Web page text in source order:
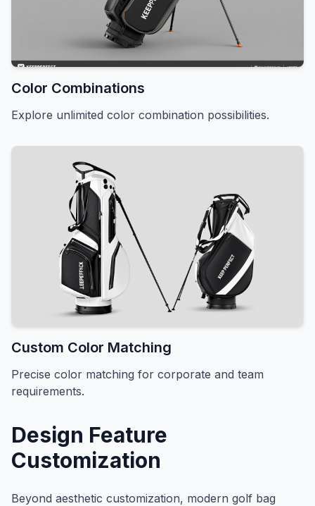
Color Combinations
Explore unlimited color combination possibilities.
Custom Color Matching
Precise color matching for corporate and team
requirements.
Design Feature
Customization
Beyond aesthetic customization, modern golf bag